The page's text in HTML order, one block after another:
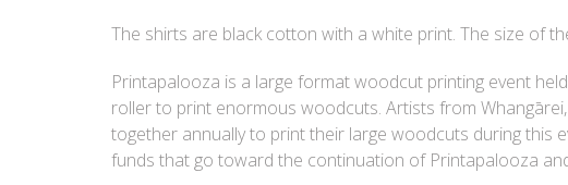
The shirts are black cotton with a white print. The size of
Printapalooza is a large format woodcut printing event
roller to print enormous woodcuts. Artists from
together annually to print their large woodcuts during this
funds that go toward the continuation of Printapalooza